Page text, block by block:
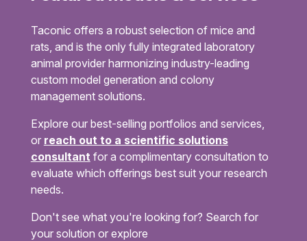
Taconic offers a robust selection of mice and
rats, and is the only fully integrated laboratory
animal provider harmonizing industry-leading
custom model generation and colony
management solutions.
Explore our best-selling portfolios and services,
or reach out to a scientific solutions
consultant for a complimentary consultation to
evaluate which offerings best suit your research
needs.
Don't see what you're looking for? Search for
your solution or explore